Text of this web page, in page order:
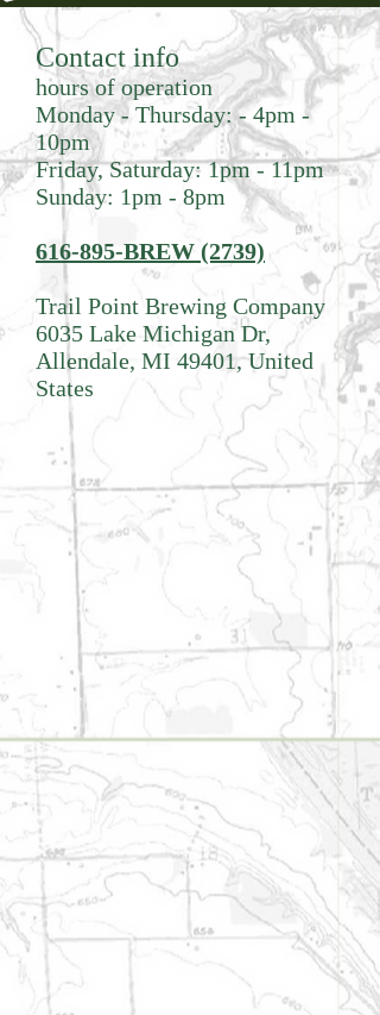
Contact info
hours of operation
Monday - Thursday: - 4pm -
10pm
Friday, Saturday: 1pm - 11pm
Sunday: 1pm - 8pm
616-895-BREW (2739)
Trail Point Brewing Company
6035 Lake Michigan Dr,
Allendale, MI 49401, United
States